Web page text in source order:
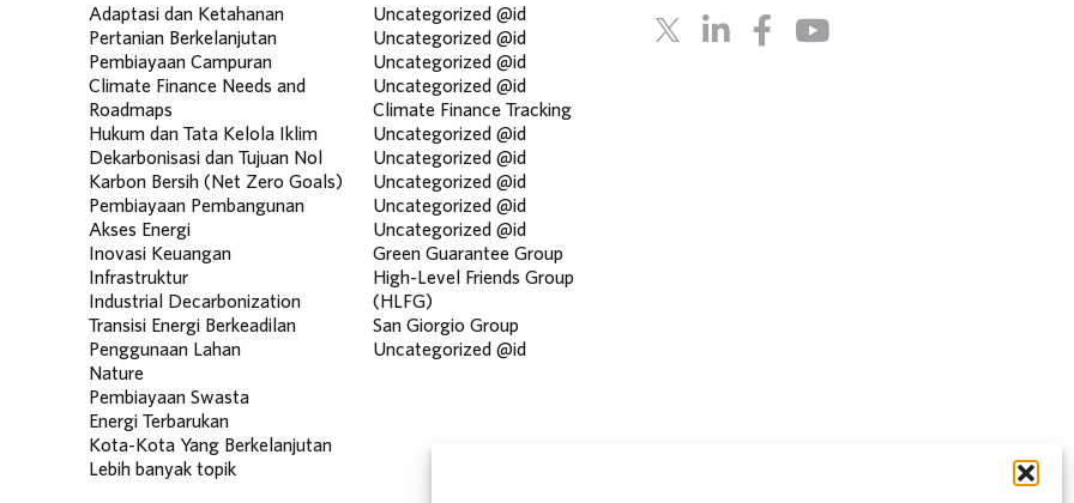
Adaptasi dan Ketahanan
Pertanian Berkelanjutan
Pembiayaan Campuran
Climate Finance Needs and
Roadmaps
Hukum dan Tata Kelola Iklim
Dekarbonisasi dan Tujuan Nol
Karbon Bersih (Net Zero Goals)
Pembiayaan Pembangunan
Akses Energi
Inovasi Keuangan
Infrastruktur
Industrial Decarbonization
Transisi Energi Berkeadilan
Penggunaan Lahan
Nature
Pembiayaan Swasta
Energi Terbarukan
Kota-Kota Yang Berkelanjutan
Lebih banyak topik
Uncategorized @id
Uncategorized @id
Uncategorized @id
Uncategorized @id
Climate Finance Tracking
Uncategorized @id
Uncategorized @id
Uncategorized @id
Uncategorized @id
Uncategorized @id
Green Guarantee Group
High-Level Friends Group
(HLFG)
San Giorgio Group
Uncategorized @id